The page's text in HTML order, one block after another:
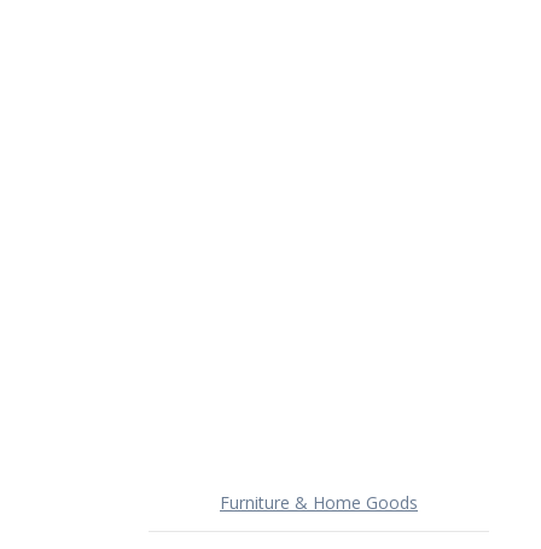
Furniture & Home Goods